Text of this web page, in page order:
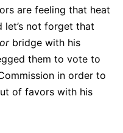
are feeling that heat
let’s not forget that
bridge with his
them to vote to
in order to
of favors with his